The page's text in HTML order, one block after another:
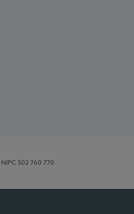
| NIPC 502 760 770